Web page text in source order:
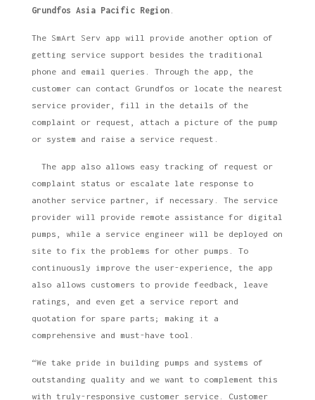
Grundfos Asia Pacific Region .
The SmArt Serv app will provide another option of
getting service support besides the traditional
phone and email queries. Through the app, the
customer can contact Grundfos or locate the nearest
service provider, fill in the details of the
complaint or request, attach a picture of the pump
or system and raise a service request.
The app also allows easy tracking of request or
complaint status or escalate late response to
another service partner, if necessary. The service
provider will provide remote assistance for digital
pumps, while a service engineer will be deployed on
site to fix the problems for other pumps. To
continuously improve the user-experience, the app
also allows customers to provide feedback, leave
ratings, and even get a service report and
quotation for spare parts; making it a
comprehensive and must-have tool.
“We take pride in building pumps and systems of
outstanding quality and we want to complement this
with truly-responsive customer service. Customer